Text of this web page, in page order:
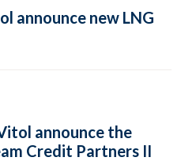
announce new LNG
announce the
Credit Partners II